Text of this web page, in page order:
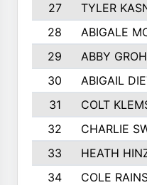
27
TYLER
28
ABIGALE
29
ABBY
30
ABIGAIL
31
COLT
32
CHARLIE
33
HEATH
34
COLE